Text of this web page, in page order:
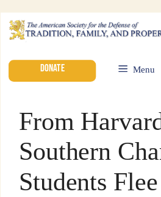
DONATE Menu
From
Southern
Students